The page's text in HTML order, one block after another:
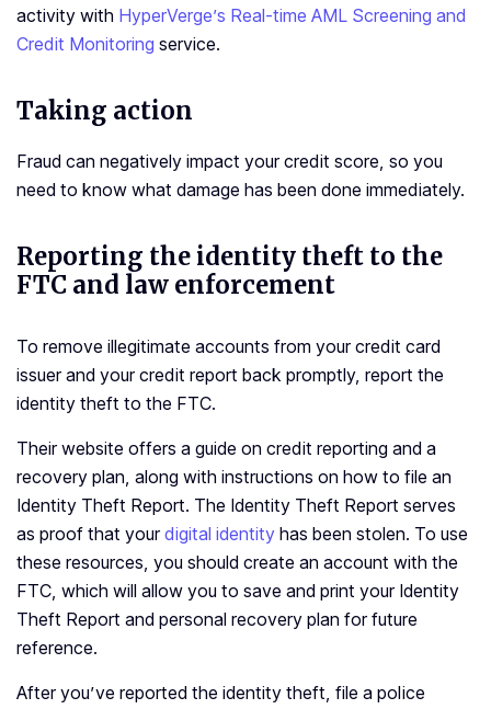
activity with HyperVerge’s Real-time AML Screening and
Credit Monitoring service.
Taking action
Fraud can negatively impact your credit score, so you
need to know what damage has been done immediately.
Reporting the identity theft to the
FTC and law enforcement
To remove illegitimate accounts from your credit card
issuer and your credit report back promptly, report the
identity theft to the FTC.
Their website offers a guide on credit reporting and a
recovery plan, along with instructions on how to file an
Identity Theft Report. The Identity Theft Report serves
as proof that your digital identity has been stolen. To use
these resources, you should create an account with the
FTC, which will allow you to save and print your Identity
Theft Report and personal recovery plan for future
reference.
After you’ve reported the identity theft, file a police